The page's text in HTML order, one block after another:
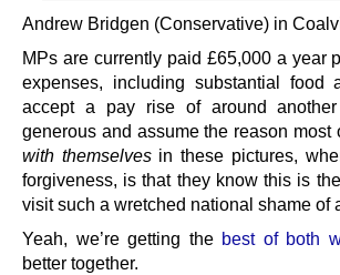
Andrew Bridgen (Conservative) in
MPs are currently paid £65,000 a year
expenses, including substantial food
accept a pay rise of around
generous and assume the reason
with themselvesin these pictures,
forgiveness, is that they know this is
visit such a wretched national shame of
Yeah, we’re getting the best of both
better together.